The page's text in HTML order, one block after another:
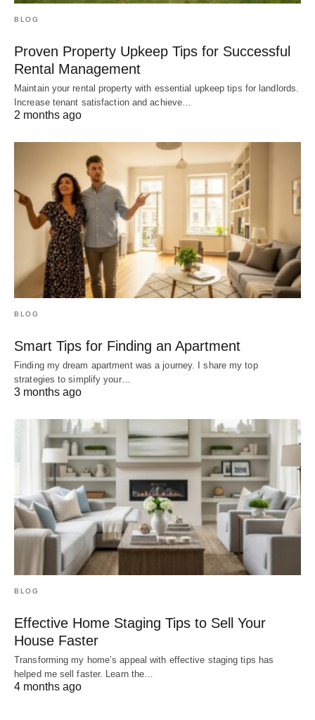
BLOG
Proven Property Upkeep Tips for Successful
Rental Management
Maintain your rental property with essential upkeep tips for landlords.
Increase tenant satisfaction and achieve…
2 months ago
BLOG
Smart Tips for Finding an Apartment
Finding my dream apartment was a journey. I share my top
strategies to simplify your…
3 months ago
BLOG
Effective Home Staging Tips to Sell Your
House Faster
Transforming my home’s appeal with effective staging tips has
helped me sell faster. Learn the…
4 months ago